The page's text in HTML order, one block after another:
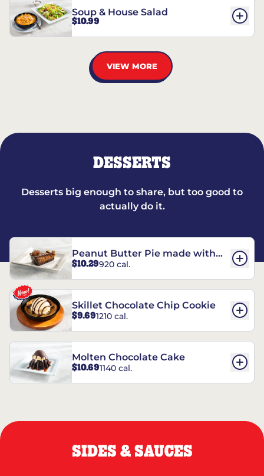
Soup & House Salad
$10.99
VIEW MORE
DESSERTS
Desserts big enough to share, but too good to
actually do it.
Peanut Butter Pie made with
REESE’S†
$10.29920 cal.
Skillet Chocolate Chip Cookie
$9.691210 cal.
Molten Chocolate Cake
$10.691140 cal.
SIDES & SAUCES